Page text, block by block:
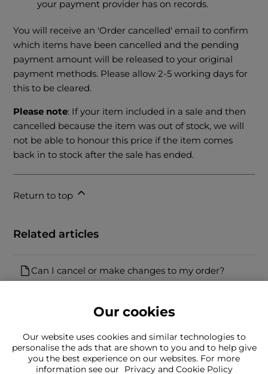
your payment provider has on records.
You will receive an 'Order cancelled' email to confirm
which items have been cancelled and the pending
payment amount will be released to your original
payment methods. Please allow 2-5 working days for
this to be cleared.
Please note: If your item included in a sale and then
cancelled because the item was out of stock, we will
not be able to honour this price if the item comes
back in to stock after the sale has ended.
Return to top
Related articles
Can I cancel or make changes to my order?
Can't find what you're looking for?
Our cookies
Our website uses cookies and similar technologies to
personalise the ads that are shown to you and to help give
you the best experience on our websites. For more
information see our
Privacy and Cookie Policy